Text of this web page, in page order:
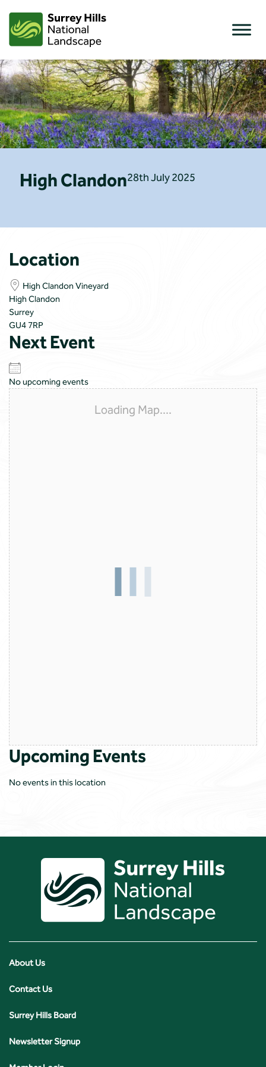
content
High Clandon28th July 2025
Location
High Clandon Vineyard
High Clandon
Surrey
GU4 7RP
Next Event
No upcoming events
Loading Map....
Upcoming Events
No events in this location
About Us
Contact Us
Surrey Hills Board
Newsletter Signup